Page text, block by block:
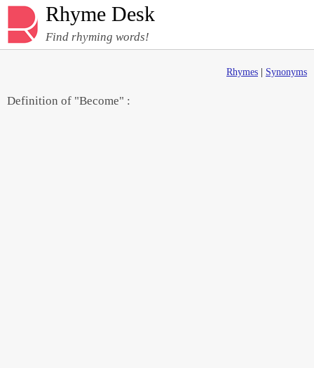
Rhyme Desk
Find rhyming words!
Rhymes Synonyms
Definition of "Become" :